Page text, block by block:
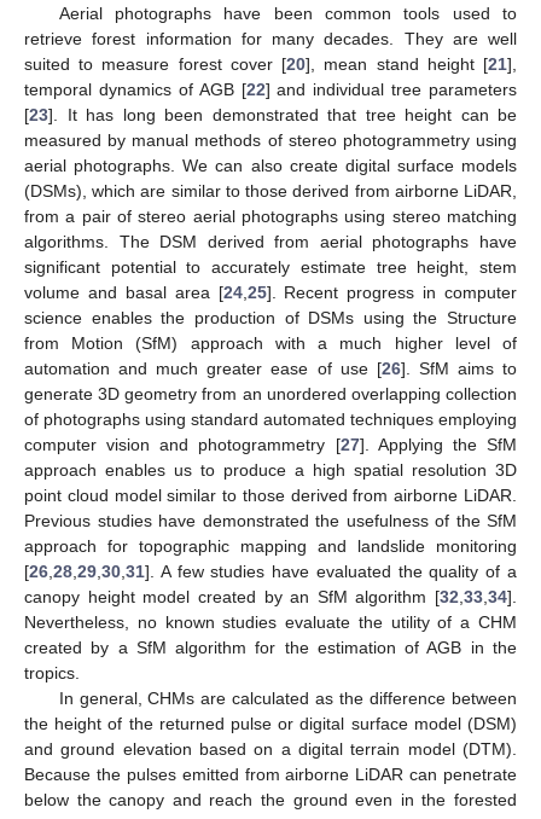
Aerial photographs have been common tools used to
retrieve forest information for many decades. They are well
suited to measure forest cover [20], mean stand height [21],
temporal dynamics of AGB [22] and individual tree parameters
[23]. It has long been demonstrated that tree height can be
measured by manual methods of stereo photogrammetry using
aerial photographs. We can also create digital surface models
(DSMs), which are similar to those derived from airborne LiDAR,
from a pair of stereo aerial photographs using stereo matching
algorithms. The DSM derived from aerial photographs have
significant potential to accurately estimate tree height, stem
volume and basal area [24, 25]. Recent progress in computer
science enables the production of DSMs using the Structure
from Motion (SfM) approach with a much higher level of
automation and much greater ease of use [26]. SfM aims to
generate 3D geometry from an unordered overlapping collection
of photographs using standard automated techniques employing
computer vision and photogrammetry [27]. Applying the SfM
approach enables us to produce a high spatial resolution 3D
point cloud model similar to those derived from airborne LiDAR.
Previous studies have demonstrated the usefulness of the SfM
approach for topographic mapping and landslide monitoring
[26 28 29 30 31]. A few studies have evaluated the quality of a
canopy height model created by an SfM algorithm [32 33 34].
Nevertheless, no known studies evaluate the utility of a CHM
created by a SfM algorithm for the estimation of AGB in the
tropics.
In general, CHMs are calculated as the difference between
the height of the returned pulse or digital surface model (DSM)
and ground elevation based on a digital terrain model (DTM).
Because the pulses emitted from airborne LiDAR can penetrate
below the canopy and reach the ground even in the forested